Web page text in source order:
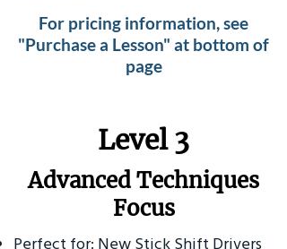
For pricing information, see
"Purchase a Lesson" at bottom of
page
​Level 3
Advanced Techniques
Focus
Perfect for: New Stick Shift Drivers